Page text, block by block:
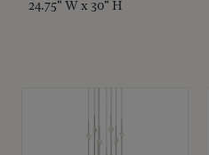
24.75" W x 30" H